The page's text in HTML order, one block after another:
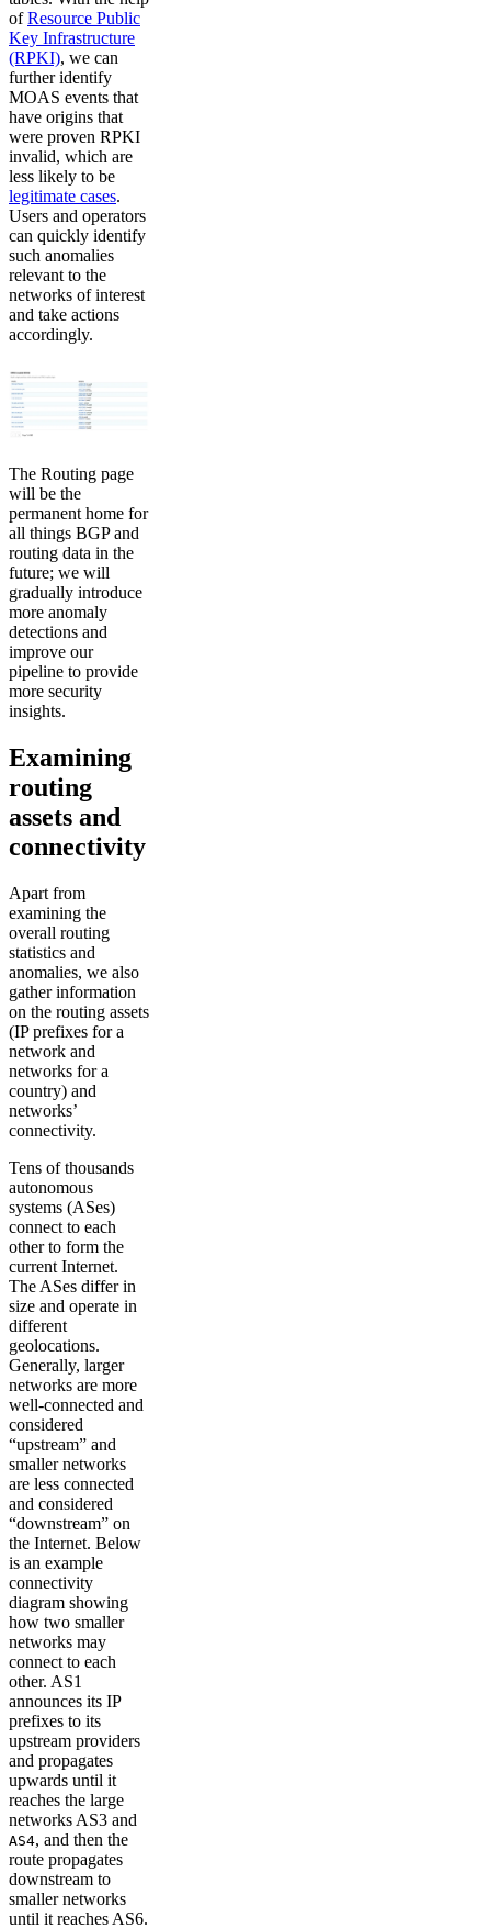
ofResource Public
Key Infrastructure
(RPKI), we can
further identify
MOAS events that
have origins that
were proven RPKI
invalid, which are
less likely to be
legitimate cases.
Users and operators
can quickly identify
such anomalies
relevant to the
networks of interest
and take actions
accordingly.
The Routing page
will be the
permanent home for
all things BGP and
routing data in the
future; we will
gradually introduce
more anomaly
detections and
improve our
pipeline to provide
more security
insights.
Examining
routing
assets and
connectivity
Apart from
examining the
overall routing
statistics and
anomalies, we also
gather information
on the routing assets
(IP prefixes for a
network and
networks for a
country) and
networks’
connectivity.
Tens of thousands
autonomous
systems (ASes)
connect to each
other to form the
current Internet.
The ASes differ in
size and operate in
different
geolocations.
Generally, larger
networks are more
well-connected and
considered
“upstream” and
smaller networks
are less connected
and considered
“downstream” on
the Internet. Below
is an example
connectivity
diagram showing
how two smaller
networks may
connect to each
other. AS1
announces its IP
prefixes to its
upstream providers
and propagates
upwards until it
reaches the large
networks AS3 and
AS4, and then the
route propagates
downstream to
smaller networks
until it reaches AS6.